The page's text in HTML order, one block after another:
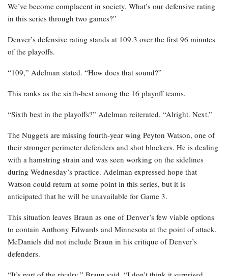
We’ve become complacent in society. What’s our defensive rating
in this series through two games?”
Denver’s defensive rating stands at 109.3 over the first 96 minutes
of the playoffs.
“109,” Adelman stated. “How does that sound?”
This ranks as the sixth-best among the 16 playoff teams.
“Sixth best in the playoffs?” Adelman reiterated. “Alright. Next.”
The Nuggets are missing fourth-year wing Peyton Watson, one of
their stronger perimeter defenders and shot blockers. He is dealing
with a hamstring strain and was seen working on the sidelines
during Wednesday’s practice. Adelman expressed hope that
Watson could return at some point in this series, but it is
anticipated that he will be unavailable for Game 3.
This situation leaves Braun as one of Denver’s few viable options
to contain Anthony Edwards and Minnesota at the point of attack.
McDaniels did not include Braun in his critique of Denver’s
defenders.